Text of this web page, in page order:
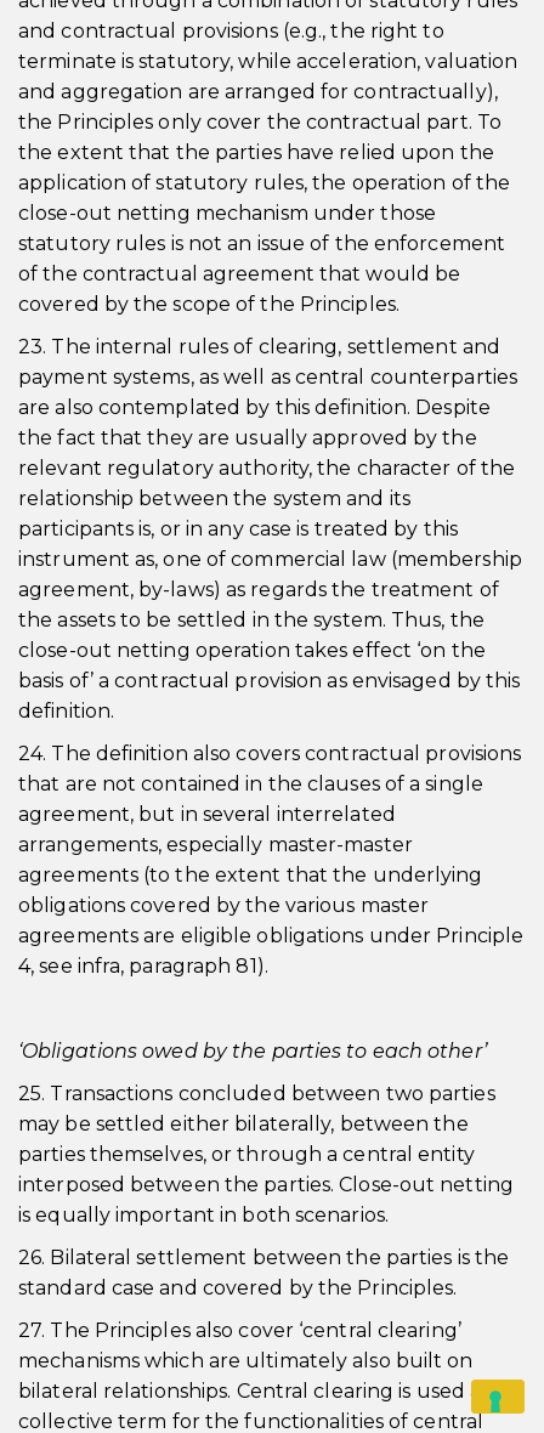
and contractual provisions (e.g., the right to
terminate is statutory, while acceleration, valuation
and aggregation are arranged for contractually),
the Principles only cover the contractual part. To
the extent that the parties have relied upon the
application of statutory rules, the operation of the
close-out netting mechanism under those
statutory rules is not an issue of the enforcement
of the contractual agreement that would be
covered by the scope of the Principles.
23. The internal rules of clearing, settlement and
payment systems, as well as central counterparties
are also contemplated by this definition. Despite
the fact that they are usually approved by the
relevant regulatory authority, the character of the
relationship between the system and its
participants is, or in any case is treated by this
instrument as, one of commercial law (membership
agreement, by-laws) as regards the treatment of
the assets to be settled in the system. Thus, the
close-out netting operation takes effect ‘on the
basis of’ a contractual provision as envisaged by this
definition.
24. The definition also covers contractual provisions
that are not contained in the clauses of a single
agreement, but in several interrelated
arrangements, especially master-master
agreements (to the extent that the underlying
obligations covered by the various master
agreements are eligible obligations under Principle
4, see infra, paragraph 81).
‘Obligations owed by the parties to each other’
25. Transactions concluded between two parties
may be settled either bilaterally, between the
parties themselves, or through a central entity
interposed between the parties. Close-out netting
is equally important in both scenarios.
26. Bilateral settlement between the parties is the
standard case and covered by the Principles.
27. The Principles also cover ‘central clearing’
mechanisms which are ultimately also built on
bilateral relationships. Central clearing is used as a
collective term for the functionalities of central